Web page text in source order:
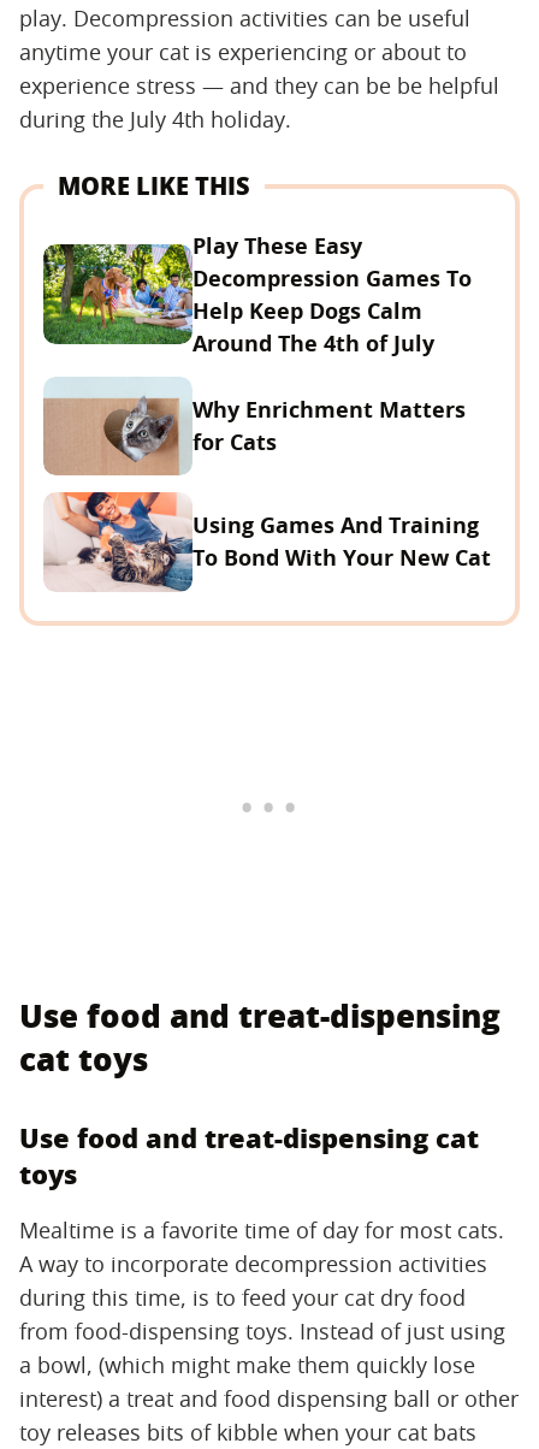
play. Decompression activities can be useful
anytime your cat is experiencing or about to
experience stress — and they can be be helpful
during the July 4th holiday.
MORE LIKE THIS
Play These Easy
Decompression Games To
Help Keep Dogs Calm
Around The 4th of July
Why Enrichment Matters
for Cats
Using Games And Training
To Bond With Your New Cat
Use food and treat-dispensing
cat toys
Use food and treat-dispensing cat
toys
Mealtime is a favorite time of day for most cats.
A way to incorporate decompression activities
during this time, is to feed your cat dry food
from food-dispensing toys. Instead of just using
a bowl, (which might make them quickly lose
interest) a treat and food dispensing ball or other
toy releases bits of kibble when your cat bats